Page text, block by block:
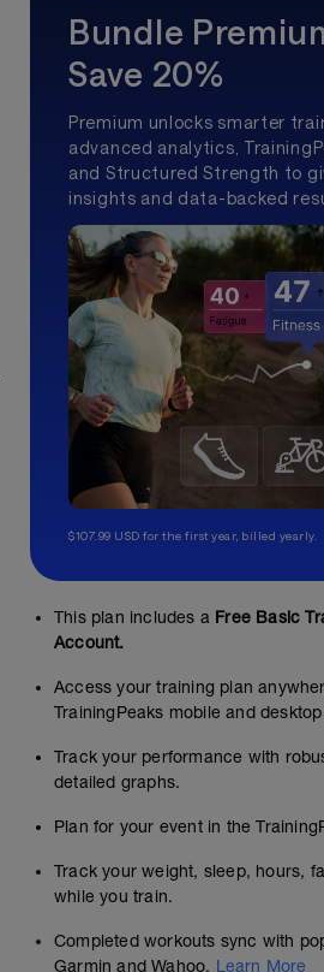
Bundle
Save 20%
Premium unlocks smarter
advanced analytics,
and Structured Strength to
insights and data-backed
$107.99 USD for the first year, billed yearly.
This plan includes a Free Basic
Account.
Access your training plan
TrainingPeaks mobile and
Track your performance with
detailed graphs.
Plan for your event in the
Track your weight, sleep, hours,
while you train.
Completed workouts sync with
Garmin and Wahoo. Learn More